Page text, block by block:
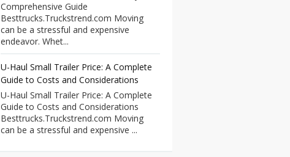
Comprehensive Guide
Besttrucks.Truckstrend.com Moving
can be a stressful and expensive
endeavor. Whet...
U-Haul Small Trailer Price: A Complete
Guide to Costs and Considerations
U-Haul Small Trailer Price: A Complete
Guide to Costs and Considerations
Besttrucks.Truckstrend.com Moving
can be a stressful and expensive ...